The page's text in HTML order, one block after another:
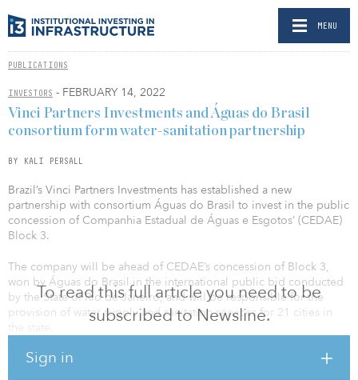
MENU
PUBLICATIONS
INVESTORS - FEBRUARY 14, 2022
To read this full article you need to be
subscribed to Newsline.
Sign in
Vinci Partners Investments and Águas do Brasil
consortium form water-sanitation partnership
BY KALI PERSALL
Brazil’s Vinci Partners Investments has established a new
partnership with consortium Águas do Brasil to invest in the public
concession of Companhia Estadual de Águas e Esgotos’ (CEDAE)
Block 3.
The company will be ahead of CEDAE’s concession of Block 3,
won by Águas do Brasil in the international public bid conducted
by the State of Rio de Janeiro, and will be responsible for the
provision of water supply and sanitation services for 21 cities in
This is the first investment from Vinci Infrastructure Water and